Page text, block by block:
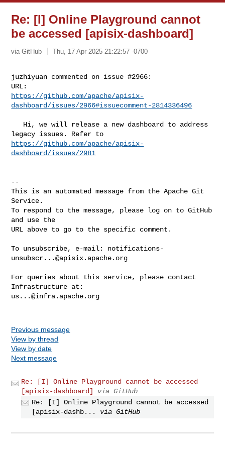
Re: [I] Online Playground cannot
be accessed [apisix-dashboard]
via GitHub Thu, 17 Apr 2025 21:22:57 -0700
juzhiyuan commented on issue #2966:
https://github.com/apache/apisix-
dashboard/issues/2966#issuecomment-2814336496
https://github.com/apache/apisix-
dashboard/issues/2981
--
This is an automated message from the Apache Git
Service.
To respond to the message, please log on to GitHub
and use the
URL above to go to the specific comment.
To unsubscribe, e-mail: notifications-
unsubscr...@apisix.apache.org
For queries about this service, please contact
us...@infra.apache.org
Previous message
View by thread
View by date
Next message
Re: [I] Online Playground cannot be accessed
[apisix-dashboard]
via GitHub
Re: [I] Online Playground cannot be accessed
[apisix-dashb...
via GitHub